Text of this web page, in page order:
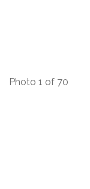
Photo 1 of 70